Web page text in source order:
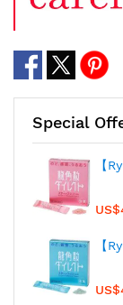
Special
【
【